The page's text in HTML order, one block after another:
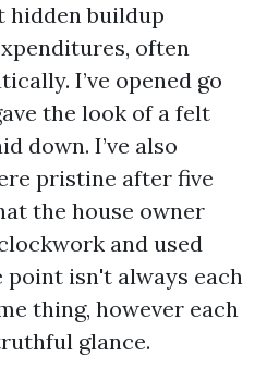
hidden buildup
often
I’ve opened go
the look of a felt
down. I’ve also
pristine after five
the house owner
and used
point isn't always each
thing, however each
glance.